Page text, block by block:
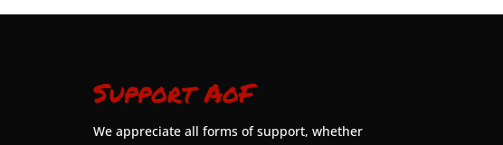
Support AoF
We appreciate all forms of support, whether